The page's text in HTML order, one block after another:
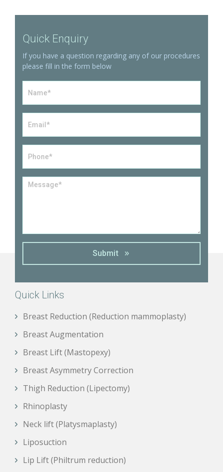
Quick Enquiry
If you have a question regarding any of our procedures
please fill in the form below
Message*
Submit
Quick Links
Breast Reduction (Reduction mammoplasty)
Breast Augmentation
Breast Lift (Mastopexy)
Breast Asymmetry Correction
Thigh Reduction (Lipectomy)
Rhinoplasty
Neck lift (Platysmaplasty)
Liposuction
Lip Lift (Philtrum reduction)